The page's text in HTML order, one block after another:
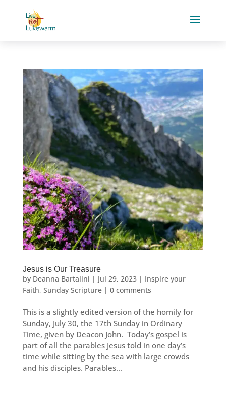
Jesus is Our Treasure
by Deanna Bartalini | Jul 29, 2023| Inspire your
Faith, Sunday Scripture| 0 comments
This is a slightly edited version of the homily for
Sunday, July 30, the 17th Sunday in Ordinary
Time, given by Deacon John. Today’s gospel is
part of all the parables Jesus told in one day’s
time while sitting by the sea with large crowds
and his disciples. Parables...